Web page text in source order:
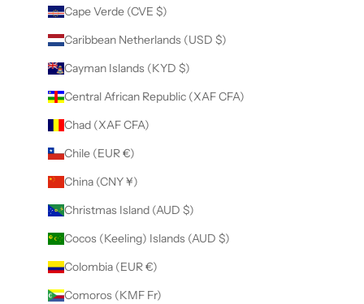
Cape Verde (CVE $)
Caribbean Netherlands (USD $)
Cayman Islands (KYD $)
Central African Republic (XAF CFA)
Chad (XAF CFA)
Chile (EUR €)
China (CNY ¥)
Christmas Island (AUD $)
Cocos (Keeling) Islands (AUD $)
Colombia (EUR €)
Comoros (KMF Fr)